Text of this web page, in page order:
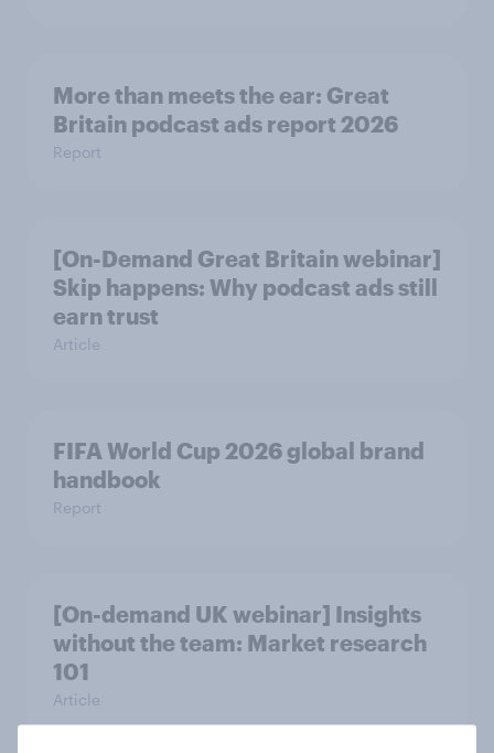
More than meets the ear: Great
Britain podcast ads report 2026
Report
[On-Demand Great Britain webinar]
Skip happens: Why podcast ads still
earn trust
Article
FIFA World Cup 2026 global brand
handbook
Report
[On-demand UK webinar] Insights
without the team: Market research
101
Article